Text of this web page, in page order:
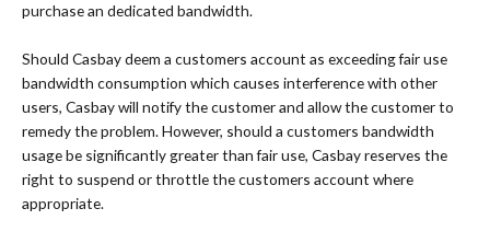
purchase an dedicated bandwidth.
Should Casbay deem a customers account as exceeding fair use
bandwidth consumption which causes interference with other
users, Casbay will notify the customer and allow the customer to
remedy the problem. However, should a customers bandwidth
usage be significantly greater than fair use, Casbay reserves the
right to suspend or throttle the customers account where
appropriate.